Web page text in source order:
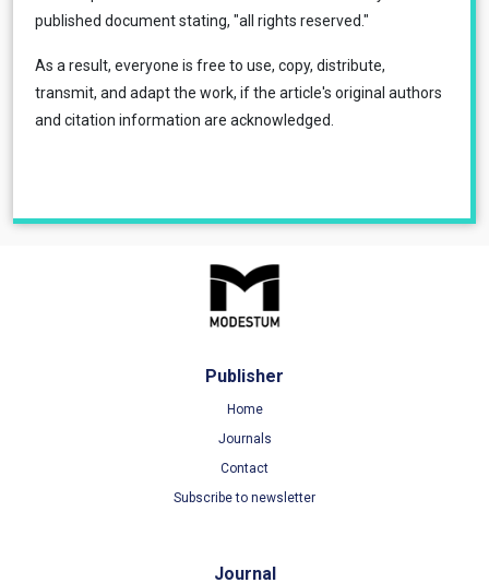
published document stating, "all rights reserved."
As a result, everyone is free to use, copy, distribute,
transmit, and adapt the work, if the article's original authors
and citation information are acknowledged.
Publisher
Home
Journals
Contact
Subscribe to newsletter
Journal